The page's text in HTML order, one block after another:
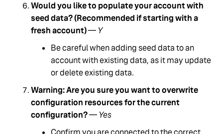
Would you like to populate your account with
seed data? (Recommended if starting with a
fresh account)— Y
Be careful when adding seed data to an
account with existing data, as it may update
or delete existing data.
Warning: Are you sure you want to overwrite
configuration resources for the current
configuration?— Yes